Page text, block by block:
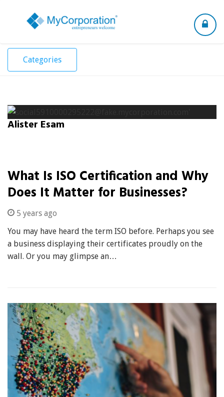
Toggle
Categories
Alister Esam
What Is ISO Certification and Why
Does It Matter for Businesses?
5 years ago
You may have heard the term ISO before. Perhaps you see
a business displaying their certificates proudly on the
wall. Or you may glimpse an…